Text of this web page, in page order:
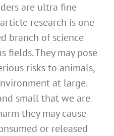
are ultra fine
research is one
branch of science
fields. They may pose
risks to animals,
at large.
small that we are
they may cause
or released